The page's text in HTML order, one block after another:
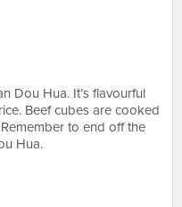
Dou Hua. It’s flavourful
Beef cubes are cooked
to end off the
Hua.